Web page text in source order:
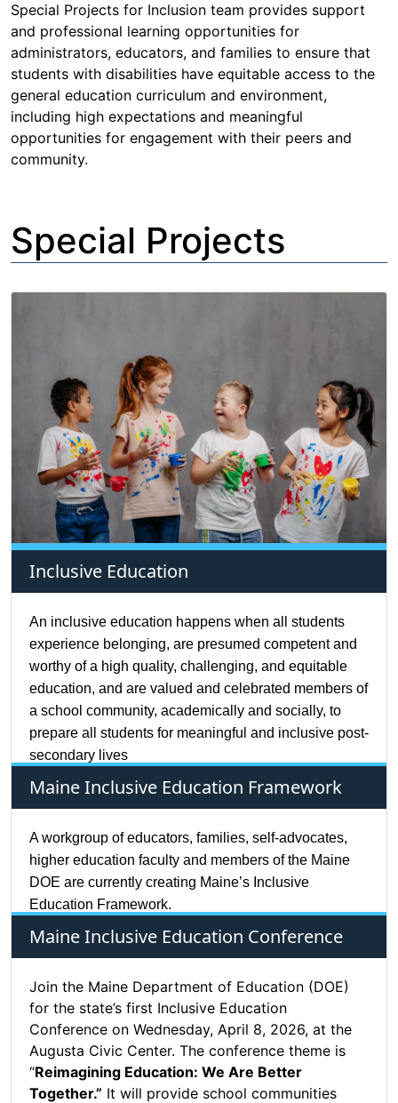
Special Projects for Inclusion team provides support
and professional learning opportunities for
administrators, educators, and families to ensure that
students with disabilities have equitable access to the
general education curriculum and environment,
including high expectations and meaningful
opportunities for engagement with their peers and
community.
Special Projects
Inclusive Education
An inclusive education happens when all students
experience belonging, are presumed competent and
worthy of a high quality, challenging, and equitable
education, and are valued and celebrated members of
a school community, academically and socially, to
prepare all students for meaningful and inclusive post-
secondary lives
Maine Inclusive Education Framework
A workgroup of educators, families, self-advocates,
higher education faculty and members of the Maine
DOE are currently creating Maine’s Inclusive
Education Framework.
Maine Inclusive Education Conference
Join the Maine Department of Education (DOE)
for the state’s first Inclusive Education
Conference on Wednesday, April 8, 2026, at the
Augusta Civic Center. The conference theme is
“Reimagining Education: We Are Better
Together.” It will provide school communities